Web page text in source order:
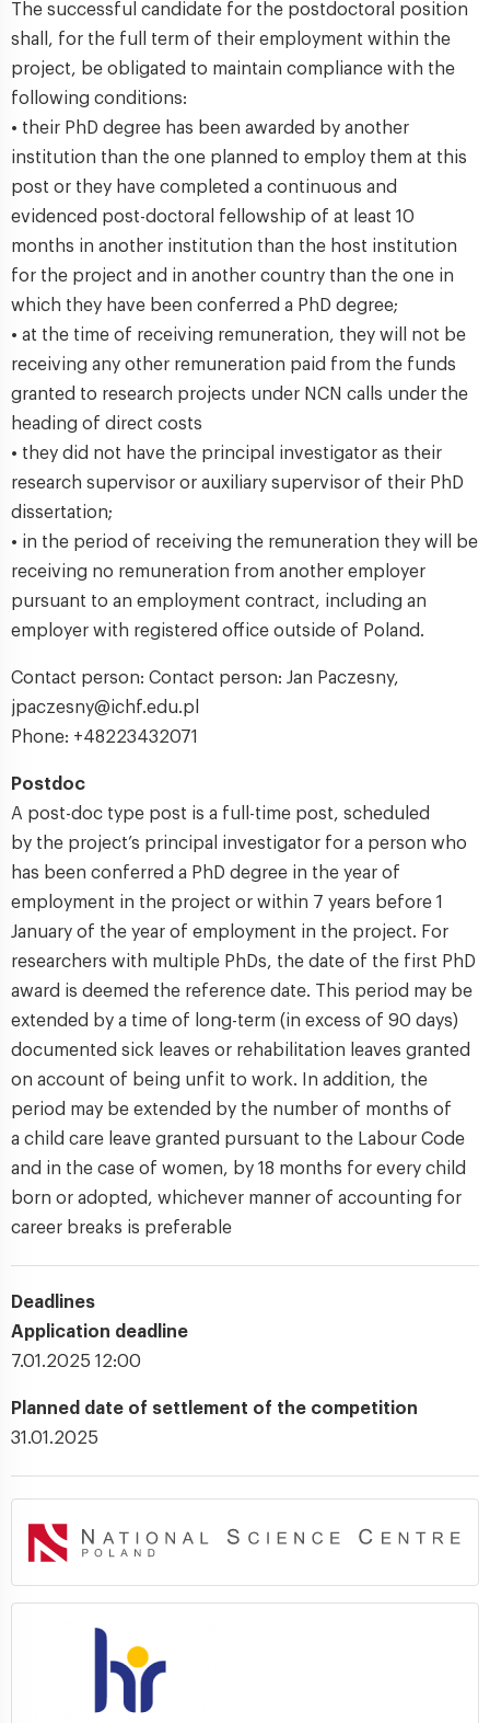
The successful candidate for the postdoctoral position
shall, for the full term of their employment within the
project, be obligated to maintain compliance with the
following conditions:
• their PhD degree has been awarded by another
institution than the one planned to employ them at this
post or they have completed a continuous and
evidenced post-doctoral fellowship of at least 10
months in another institution than the host institution
for the project and in another country than the one in
which they have been conferred a PhD degree;
• at the time of receiving remuneration, they will not be
receiving any other remuneration paid from the funds
granted to research projects under NCN calls under the
heading of direct costs
• they did not have the principal investigator as their
research supervisor or auxiliary supervisor of their PhD
dissertation;
• in the period of receiving the remuneration they will be
receiving no remuneration from another employer
pursuant to an employment contract, including an
employer with registered office outside of Poland.
Contact person: Contact person: Jan Paczesny,
jpaczesny@ichf.edu.pl
Phone: +48223432071
Postdoc
A post-doc type post is a full-time post, scheduled
by the project’s principal investigator for a person who
has been conferred a PhD degree in the year of
employment in the project or within 7 years before 1
January of the year of employment in the project. For
researchers with multiple PhDs, the date of the first PhD
award is deemed the reference date. This period may be
extended by a time of long-term (in excess of 90 days)
documented sick leaves or rehabilitation leaves granted
on account of being unfit to work. In addition, the
period may be extended by the number of months of
a child care leave granted pursuant to the Labour Code
and in the case of women, by 18 months for every child
born or adopted, whichever manner of accounting for
career breaks is preferable
Deadlines
Application deadline
7.01.2025 12:00
Planned date of settlement of the competition
31.01.2025